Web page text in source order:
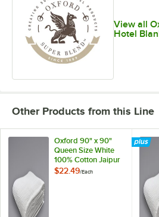
View all
Hotel
Other Products from this Line
Oxford 90" x 90"
Queen Size White
100% Cotton Jaipur
Thermal
$22.49/Each